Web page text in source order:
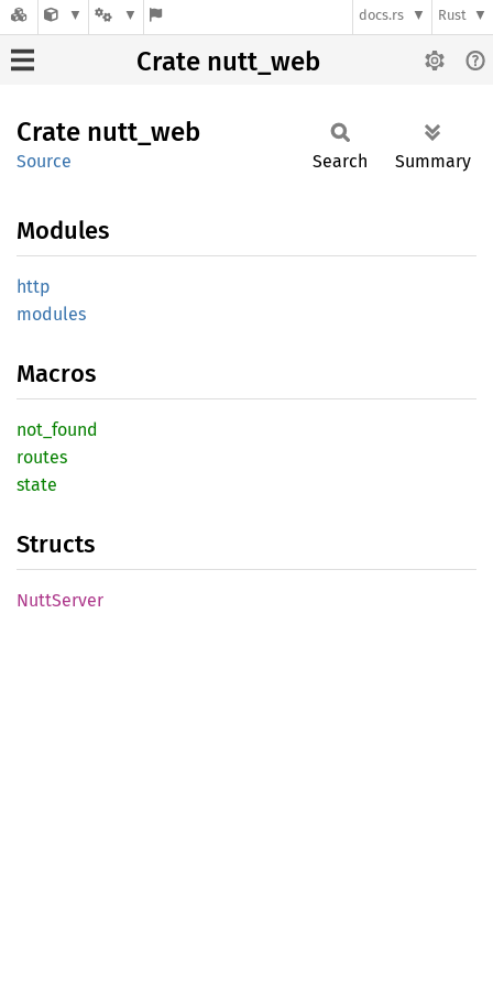
docs.rs Rust
Crate nutt_web
Crate nutt_ web
Source Search Summary
Modules
http
modules
Macros
not_ found
routes
state
Structs
NuttServer